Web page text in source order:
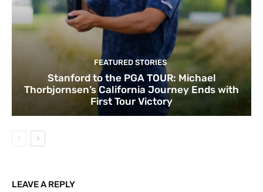
FEATURED STORIES
Stanford to the PGA TOUR: Michael
Thorbjornsen’s California Journey Ends with
First Tour Victory
LEAVE A REPLY